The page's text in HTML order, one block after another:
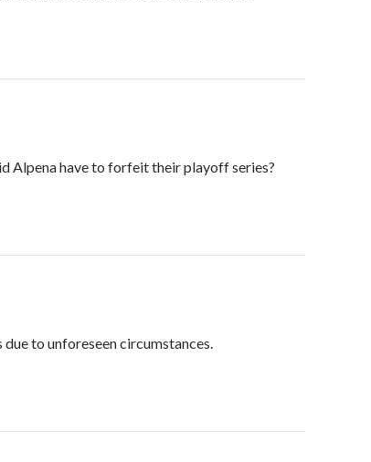
Alpena have to forfeit their playoff series?
to unforeseen circumstances.